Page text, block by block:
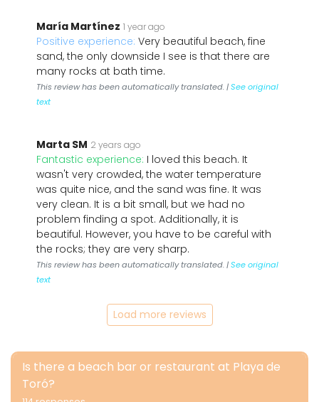
María Martínez 1 year ago
Positive experience: Very beautiful beach, fine
sand, the only downside I see is that there are
many rocks at bath time.
This review has been automatically translated. |See original
text
Marta SM 2 years ago
Fantastic experience: I loved this beach. It
wasn't very crowded, the water temperature
was quite nice, and the sand was fine. It was
very clean. It is a bit small, but we had no
problem finding a spot. Additionally, it is
beautiful. However, you have to be careful with
the rocks; they are very sharp.
This review has been automatically translated. |See original
text
Load more reviews
Is there a beach bar or restaurant at Playa de
Toró?